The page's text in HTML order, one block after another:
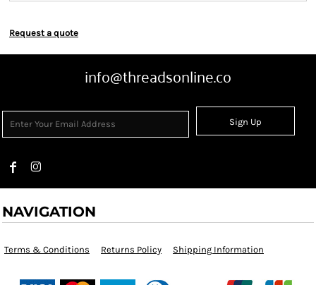
Request a quote
info@threadsonline.co
Sign Up
NAVIGATION
Terms & Conditions Returns Policy Shipping Information